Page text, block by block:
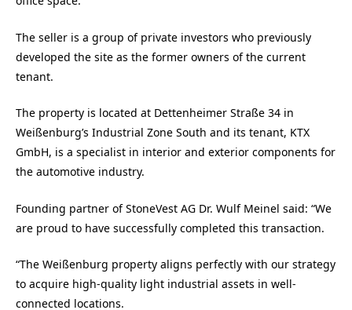
The seller is a group of private investors who previously
developed the site as the former owners of the current
tenant.
The property is located at Dettenheimer Straße 34 in
Weißenburg’s Industrial Zone South and its tenant, KTX
GmbH, is a specialist in interior and exterior components for
the automotive industry.
Founding partner of StoneVest AG Dr. Wulf Meinel said: “We
are proud to have successfully completed this transaction.
“The Weißenburg property aligns perfectly with our strategy
to acquire high-quality light industrial assets in well-
connected locations.